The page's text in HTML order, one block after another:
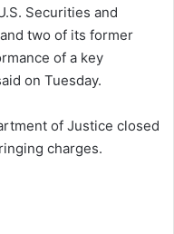
Securities and
two ​of its former
of a key
on Tuesday.
of Justice closed
charges.